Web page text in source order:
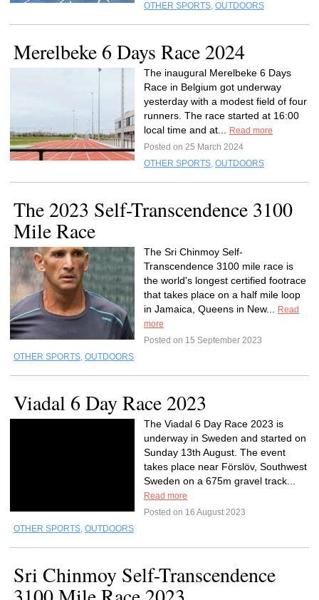
OTHER SPORTS, OUTDOORS
Merelbeke 6 Days Race 2024
The inaugural Merelbeke 6 Days
Race in Belgium got underway
yesterday with a modest field of four
runners. The race started at 16:00
local time and at...
Read more
Posted on 25 March 2024
OTHER SPORTS, OUTDOORS
The 2023 Self-Transcendence 3100
Mile Race
The Sri Chinmoy Self-
Transcendence 3100 mile race is
the world's longest certified footrace
that takes place on a half mile loop
in Jamaica, Queens in New...
Read
more
Posted on 15 September 2023
OTHER SPORTS, OUTDOORS
Viadal 6 Day Race 2023
The Viadal 6 Day Race 2023 is
underway in Sweden and started on
Sunday 13th August. The event
takes place near Förslöv, Southwest
Sweden on a 675m gravel track...
Read more
Posted on 16 August 2023
OTHER SPORTS, OUTDOORS
Sri Chinmoy Self-Transcendence